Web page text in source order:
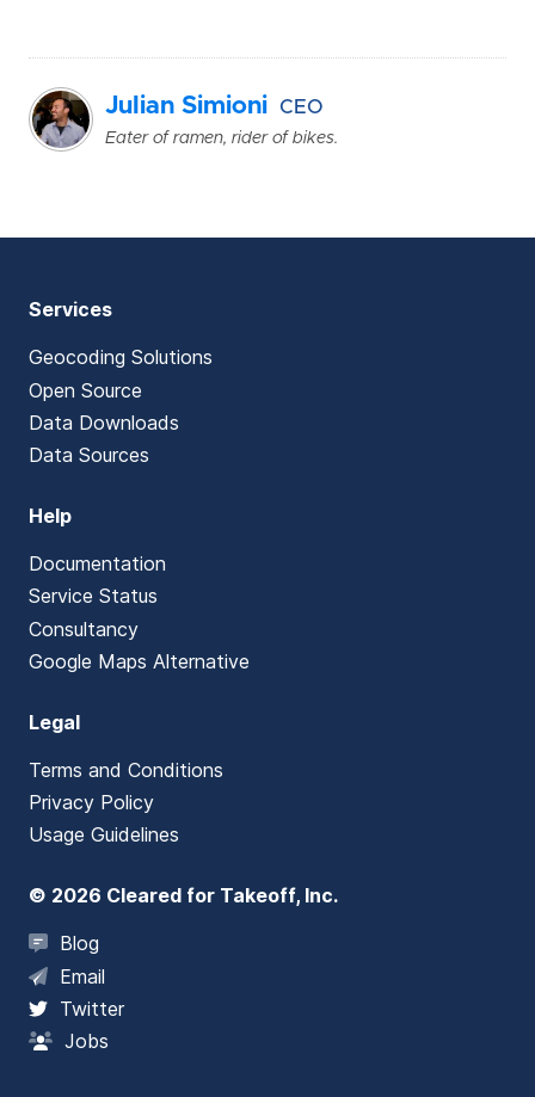
Julian Simioni CEO
Eater of ramen, rider of bikes.
Services
Geocoding Solutions
Open Source
Data Downloads
Data Sources
Help
Documentation
Service Status
Consultancy
Google Maps Alternative
Legal
Terms and Conditions
Privacy Policy
Usage Guidelines
© 2026 Cleared for Takeoff, Inc.
Blog
Email
Twitter
Jobs